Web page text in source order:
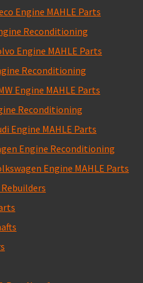
Engine MAHLE Parts
Reconditioning
Engine MAHLE Parts
Reconditioning
Engine MAHLE Parts
Reconditioning
Engine MAHLE Parts
Engine Reconditioning
Engine MAHLE Parts